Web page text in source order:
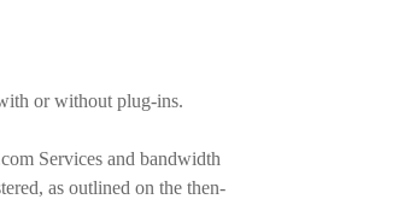
or without plug-ins.
Services and bandwidth
as outlined on the then-